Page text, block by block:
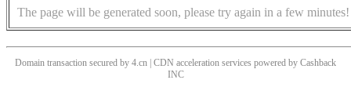
The page will be generated soon, please try again in a few minutes!
Domain transaction secured by 4.cn | CDN acceleration services powered by Cashback
INC